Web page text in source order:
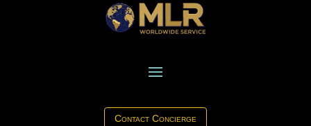
Contact Concierge